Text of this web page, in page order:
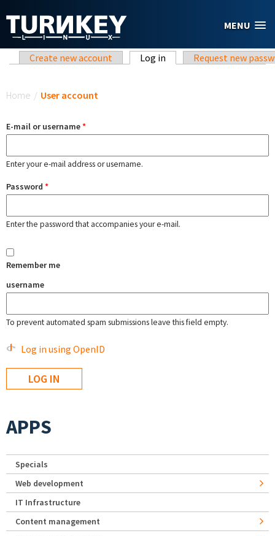
MENU
Primary tabs
Create new account Log in (active tab)Request new
Home / User account
E-mail or username*
Enter your e-mail address or username.
Password *
Enter the password that accompanies your e-mail.
Remember me
username
To prevent automated spam submissions leave this field empty.
Log in using OpenID
APPS
Specials
Web development
IT Infrastructure
Content management